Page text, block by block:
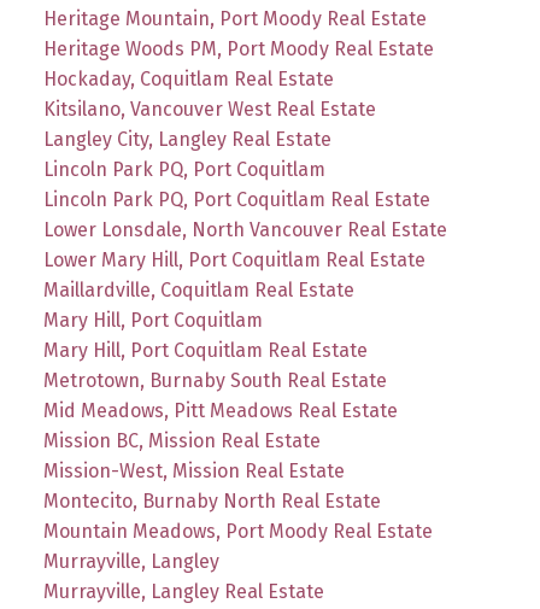
Heritage Mountain, Port Moody Real Estate
Heritage Woods PM, Port Moody Real Estate
Hockaday, Coquitlam Real Estate
Kitsilano, Vancouver West Real Estate
Langley City, Langley Real Estate
Lincoln Park PQ, Port Coquitlam
Lincoln Park PQ, Port Coquitlam Real Estate
Lower Lonsdale, North Vancouver Real Estate
Lower Mary Hill, Port Coquitlam Real Estate
Maillardville, Coquitlam Real Estate
Mary Hill, Port Coquitlam
Mary Hill, Port Coquitlam Real Estate
Metrotown, Burnaby South Real Estate
Mid Meadows, Pitt Meadows Real Estate
Mission BC, Mission Real Estate
Mission-West, Mission Real Estate
Montecito, Burnaby North Real Estate
Mountain Meadows, Port Moody Real Estate
Murrayville, Langley
Murrayville, Langley Real Estate